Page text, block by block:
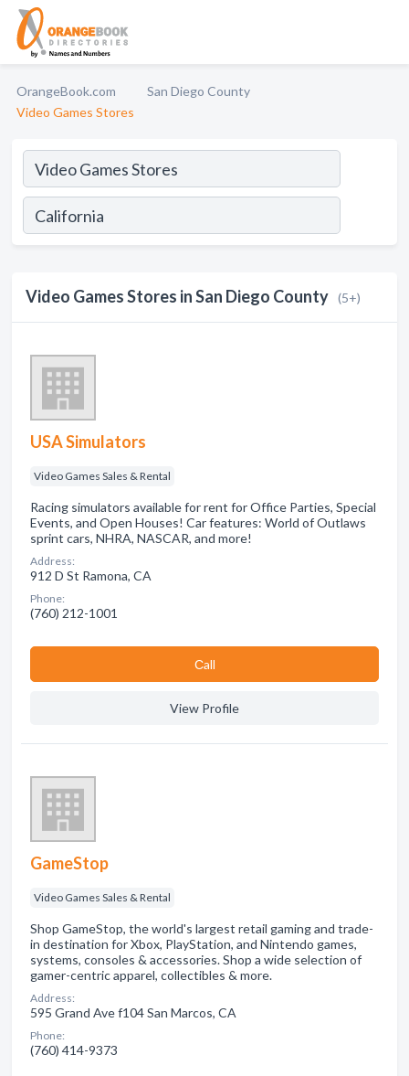
OrangeBook.com
San Diego County
Video Games Stores
Video Games Stores in San Diego County (5+)
USA Simulators
Video Games Sales & Rental
Racing simulators available for rent for Office Parties, Special
Events, and Open Houses! Car features: World of Outlaws
sprint cars, NHRA, NASCAR, and more!
Address:
912 D St Ramona, CA
Phone:
(760) 212-1001
Сall
View Profile
GameStop
Video Games Sales & Rental
Shop GameStop, the world's largest retail gaming and trade-
in destination for Xbox, PlayStation, and Nintendo games,
systems, consoles & accessories. Shop a wide selection of
gamer-centric apparel, collectibles & more.
Address:
595 Grand Ave f104 San Marcos, CA
Phone:
(760) 414-9373